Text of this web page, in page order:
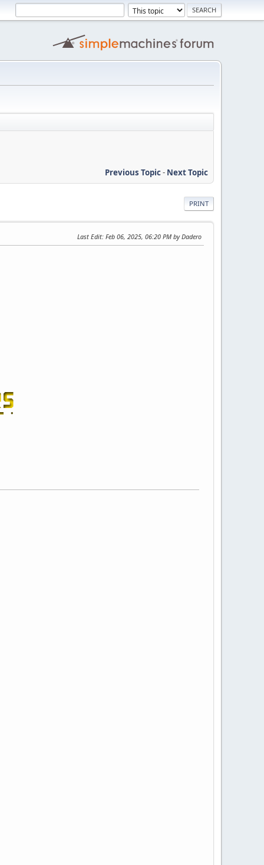
Previous Topic- Next Topic
PRINT
Last Edit: Feb 06, 2025, 06:20 PM by Dadero